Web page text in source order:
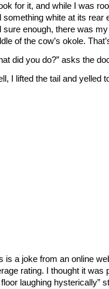
for it, and while I was
something white at its rear
sure enough, there was
of the cow’s okole.
did you do?” asks the
I lifted the tail and yelled
is a joke from an online
rating. I thought it was
laughing hysterically”